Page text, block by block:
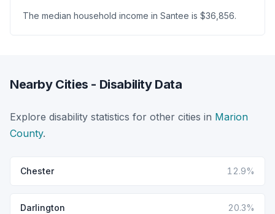
The median household income in Santee is $36,856.
Nearby Cities - Disability Data
Explore disability statistics for other cities in Marion
County.
Chester 12.9%
Darlington 20.3%